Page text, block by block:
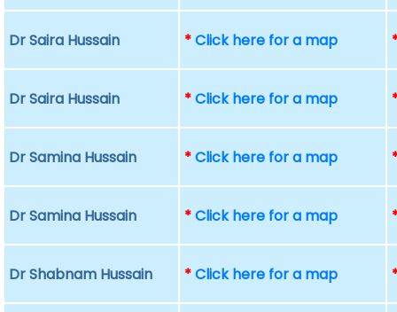
Dr Saira Hussain *Click here for a map
Dr Saira Hussain *Click here for a map
Dr Samina Hussain *Click here for a map
Dr Samina Hussain *Click here for a map
Dr Shabnam Hussain *Click here for a map